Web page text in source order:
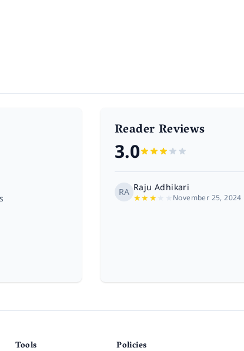
Reader Reviews
3.0
RA Raju Adhikari
★★★ November 25, 2024
Tools Policies